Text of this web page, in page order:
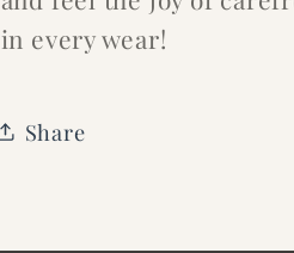
in every wear!
Share